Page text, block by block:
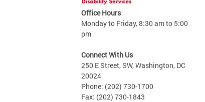
Office Hours
Monday to Friday, 8:30 am to 5:00
pm
Connect With Us
250 E Street, SW, Washington, DC
20024
Phone: (202) 730-1700
Fax: (202) 730-1843